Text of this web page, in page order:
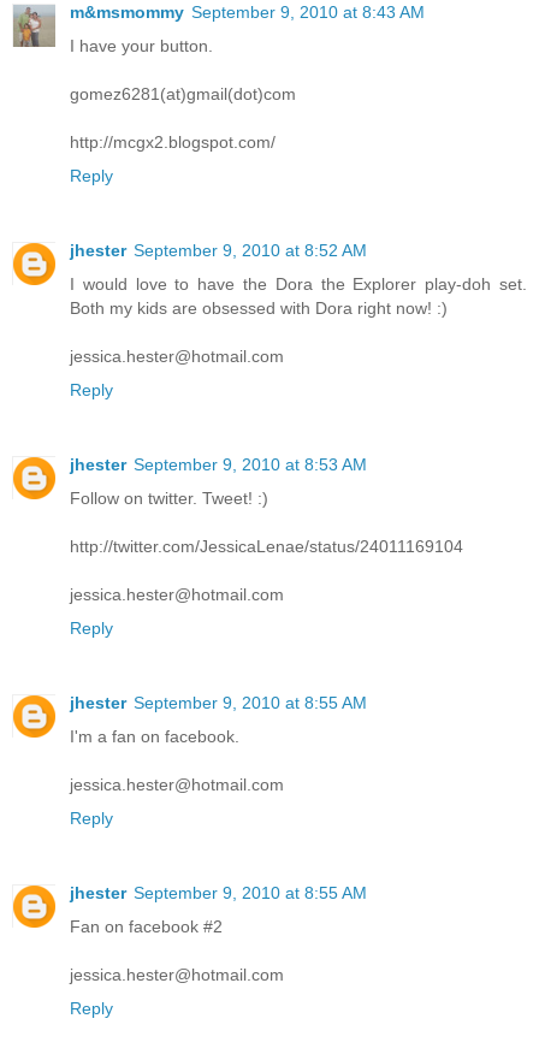
m&msmommy September 9, 2010 at 8:43 AM
I have your button.
gomez6281(at)gmail(dot)com
http://mcgx2.blogspot.com/
Reply
jhester September 9, 2010 at 8:52 AM
I would love to have the Dora the Explorer play-doh set.
Both my kids are obsessed with Dora right now! :)
jessica.hester@hotmail.com
Reply
jhester September 9, 2010 at 8:53 AM
Follow on twitter. Tweet! :)
http://twitter.com/JessicaLenae/status/24011169104
jessica.hester@hotmail.com
Reply
jhester September 9, 2010 at 8:55 AM
I'm a fan on facebook.
jessica.hester@hotmail.com
Reply
jhester September 9, 2010 at 8:55 AM
Fan on facebook #2
jessica.hester@hotmail.com
Reply